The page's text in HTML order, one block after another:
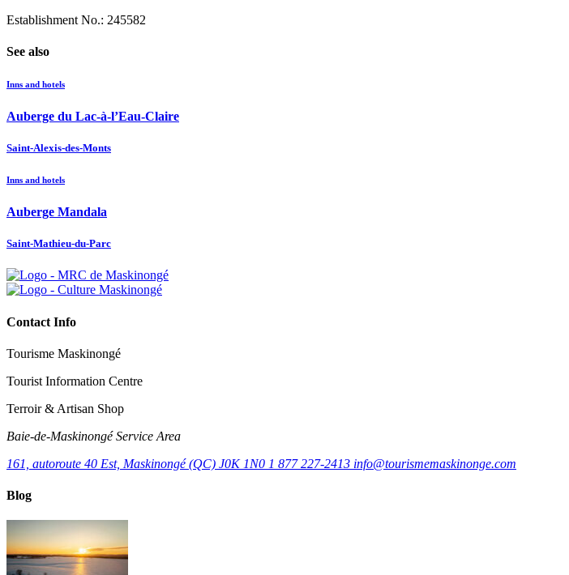
Establishment No.: 245582
See also
Inns and hotels
Auberge du Lac-à-l’Eau-Claire
Saint-Alexis-des-Monts
Inns and hotels
Auberge Mandala
Saint-Mathieu-du-Parc
Contact Info
Tourisme Maskinongé
Tourist Information Centre
Terroir & Artisan Shop
Baie‑de‑Maskinongé Service Area
161, autoroute 40 Est, Maskinongé (QC) J0K 1N0 1 877 227-2413 info@tourismemaskinonge.com
Blog